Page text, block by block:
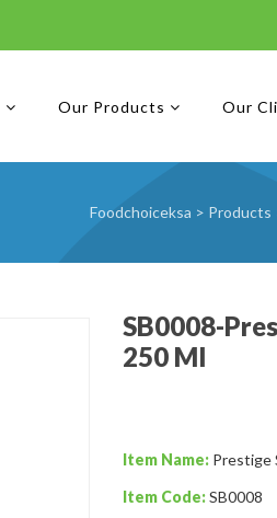
Our Products Our
Foodchoiceksa > Products
SB0008-
250 Ml
Item Name: Prestige
Item Code:SB0008